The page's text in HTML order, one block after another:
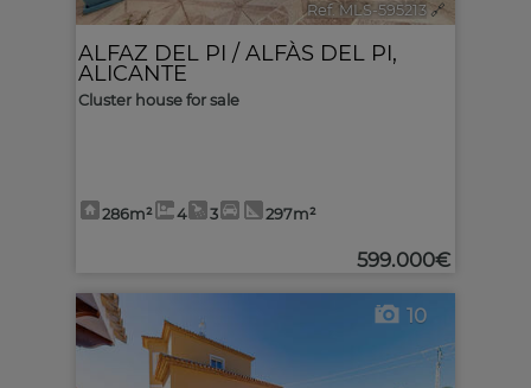
Ref. MLS-595213 🔗
ALFAZ DEL PI / ALFÀS DEL PI,
ALICANTE
Cluster house for sale
286m² 4 3 297m²
599.000€
10